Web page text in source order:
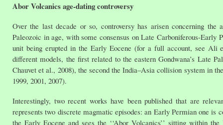
Abor Volcanics age-dating controversy
Over the last decade or so, controversy has arisen concerning
Paleozoic in age, with some consensus on Late Carboniferous-
unit being erupted in the Early Eocene (for a full account, see Ali
different models, the first related to the eastern Gondwana’s Late
Chauvet et al., 2008), the second the India–Asia collision system in
1999, 2001, 2007).
Interestingly, two recent works have been published that are
represents two discrete magmatic episodes: an Early Permian one
the Early Eocene and sees the ‘‘Abor Volcanics’’ sitting within